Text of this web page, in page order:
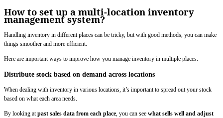
How to set up a multi-location inventory
management system?
Handling inventory in different places can be tricky, but with good methods, you can make
things smoother and more efficient.
Here are important ways to improve how you manage inventory in multiple places.
Distribute stock based on demand across locations
When dealing with inventory in various locations, it’s important to spread out your stock
based on what each area needs.
By looking atpast sales data from each place, you can see what sells well and adjust